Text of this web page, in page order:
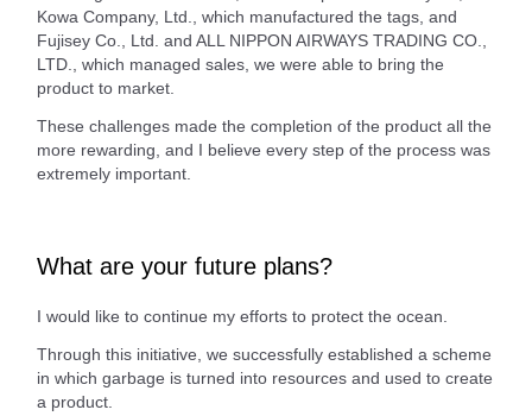
Kowa Company, Ltd., which manufactured the tags, and
Fujisey Co., Ltd. and ALL NIPPON AIRWAYS TRADING CO.,
LTD., which managed sales, we were able to bring the
product to market.
These challenges made the completion of the product all the
more rewarding, and I believe every step of the process was
extremely important.
What are your future plans?
I would like to continue my efforts to protect the ocean.
Through this initiative, we successfully established a scheme
in which garbage is turned into resources and used to create
a product.